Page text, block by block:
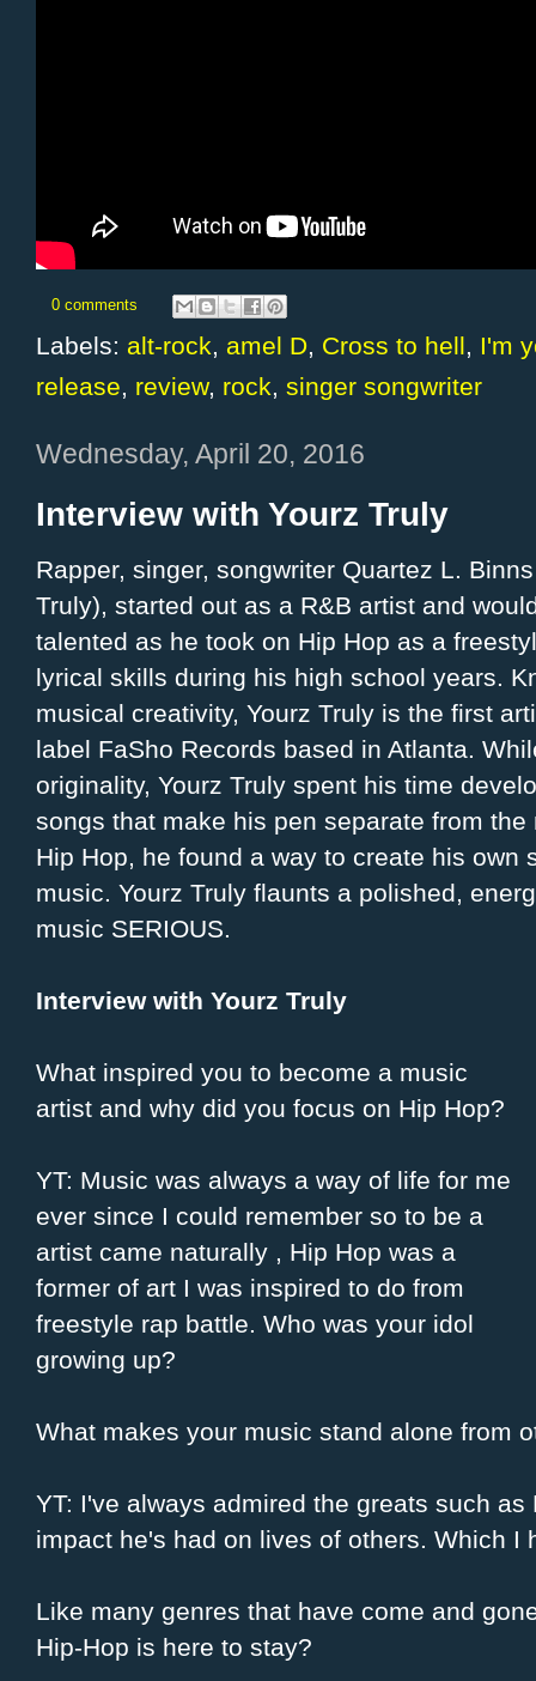
0 comments
Labels: alt-rock, amel D, Cross to hell, I'm
release, review, rock, singer songwriter
Wednesday, April 20, 2016
Interview with Yourz Truly
Rapper, singer, songwriter Quartez L.
Truly), started out as a R&B artist and
talented as he took on Hip Hop as a
lyrical skills during his high school years.
musical creativity, Yourz Truly is the first
label FaSho Records based in Atlanta.
originality, Yourz Truly spent his time
songs that make his pen separate from
Hip Hop, he found a way to create his own
music. Yourz Truly flaunts a polished,
music SERIOUS.
Interview with Yourz Truly
What inspired you to become a music
artist and why did you focus on Hip Hop?
YT: Music was always a way of life for me
ever since I could remember so to be a
artist came naturally , Hip Hop was a
former of art I was inspired to do from
freestyle rap battle. Who was your idol
growing up?
What makes your music stand alone from
YT: I've always admired the greats such
impact he's had on lives of others. Which I
Like many genres that have come and
Hip-Hop is here to stay?